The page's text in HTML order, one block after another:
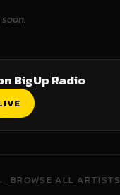
BigUp Radio
← BROWSE ALL ARTISTS